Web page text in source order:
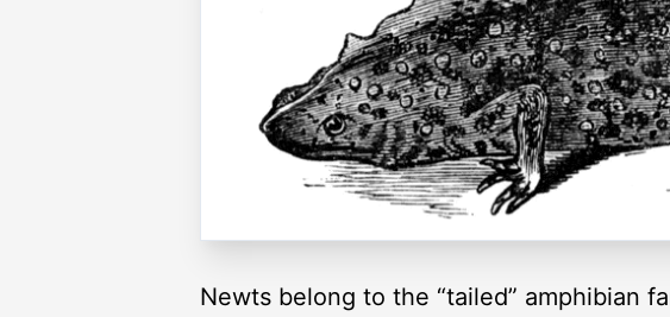
Newts belong to the “tailed” amphibian